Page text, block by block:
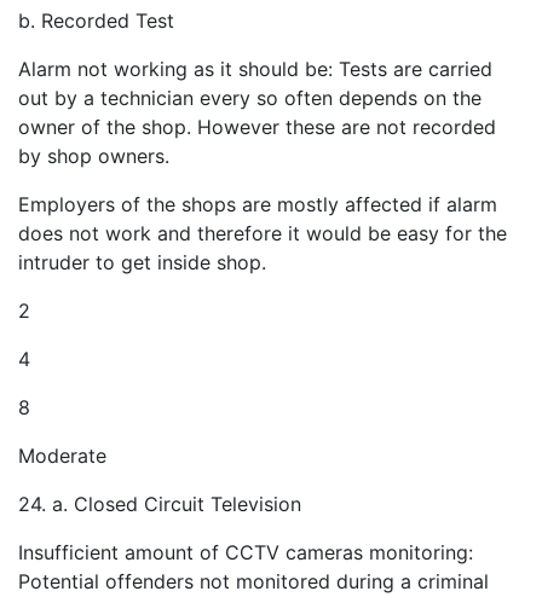
b. Recorded Test
Alarm not working as it should be: Tests are carried
out by a technician every so often depends on the
owner of the shop. However these are not recorded
by shop owners.
Employers of the shops are mostly affected if alarm
does not work and therefore it would be easy for the
intruder to get inside shop.
2
4
8
Moderate
24. a. Closed Circuit Television
Insufficient amount of CCTV cameras monitoring:
Potential offenders not monitored during a criminal